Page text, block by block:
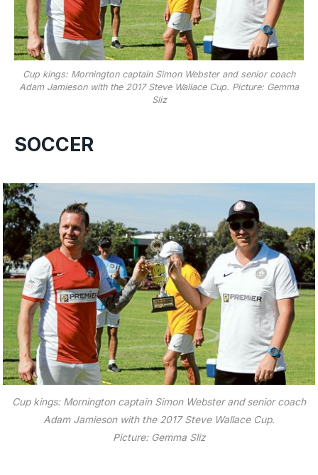
Cup kings: Mornington captain Simon Webster and senior coach
Adam Jamieson with the 2017 Steve Wallace Cup. Picture: Gemma
Sliz
SOCCER
Cup kings: Mornington captain Simon Webster and senior coach
Adam Jamieson with the 2017 Steve Wallace Cup.
Picture: Gemma Sliz